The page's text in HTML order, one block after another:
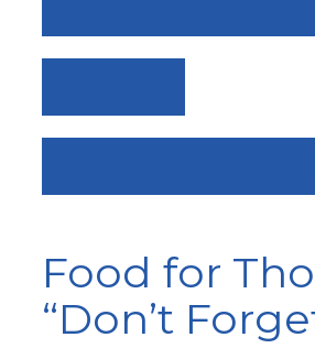
Food for
“Don’t